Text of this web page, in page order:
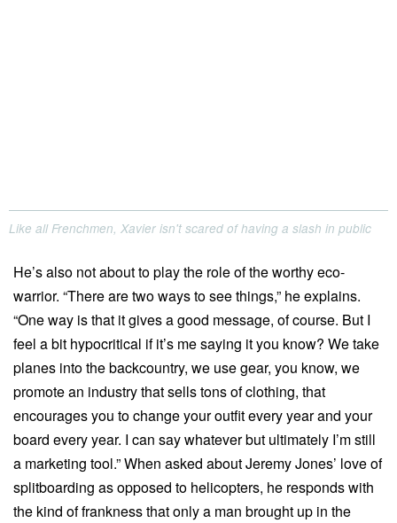
Like all Frenchmen, Xavier isn't scared of having a slash in public
He’s also not about to play the role of the worthy eco-
warrior. “There are two ways to see things,” he explains.
“One way is that it gives a good message, of course. But I
feel a bit hypocritical if it’s me saying it you know? We take
planes into the backcountry, we use gear, you know, we
promote an industry that sells tons of clothing, that
encourages you to change your outfit every year and your
board every year. I can say whatever but ultimately I’m still
a marketing tool.” When asked about Jeremy Jones’ love of
splitboarding as opposed to helicopters, he responds with
the kind of frankness that only a man brought up in the